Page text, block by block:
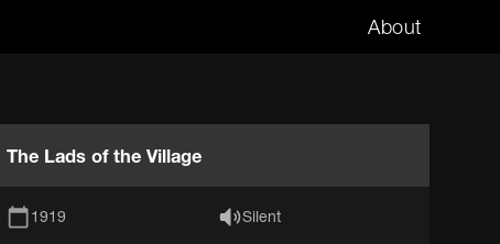
About
The Lads of the Village
1919 Silent